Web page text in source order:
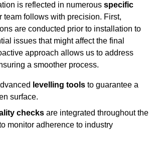
is reflected in numerous specific
team follows with precision. First,
are conducted prior to installation to
issues that might affect the final
approach allows us to address
a smoother process.
levelling tools to guarantee a
surface.
checks are integrated throughout the
monitor adherence to industry